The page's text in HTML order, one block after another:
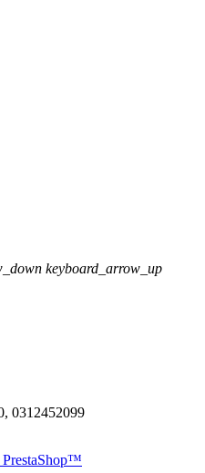
keyboard_arrow_up
0312452099